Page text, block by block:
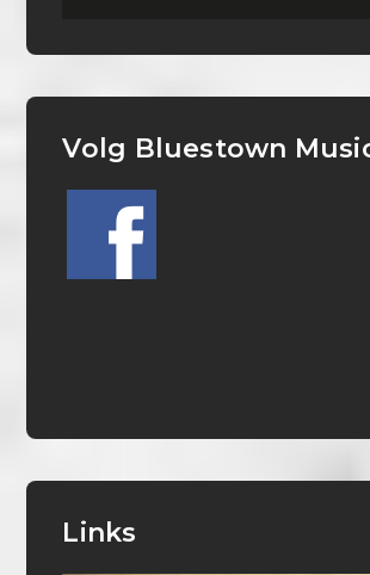
Volg Bluestown
Links